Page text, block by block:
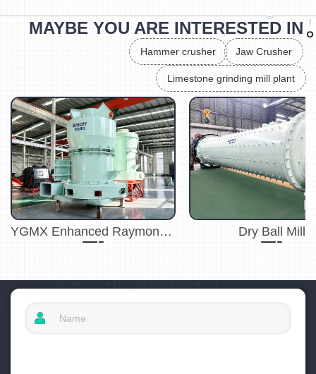
MAYBE YOU ARE INTERESTED IN
Jaw Crusher
Hammer crusher
Limestone grinding mill plant
YGMX Enhanced Raymond Mill Dry Ball Mill